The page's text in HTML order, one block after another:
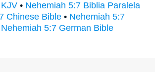
• Nehemiah 5:7 Biblia Paralela
Chinese Bible • Nehemiah 5:7
Nehemiah 5:7 German Bible